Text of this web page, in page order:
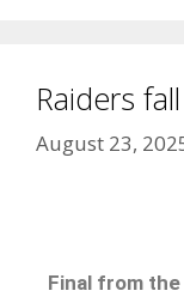
Raiders
August 23,
Final from